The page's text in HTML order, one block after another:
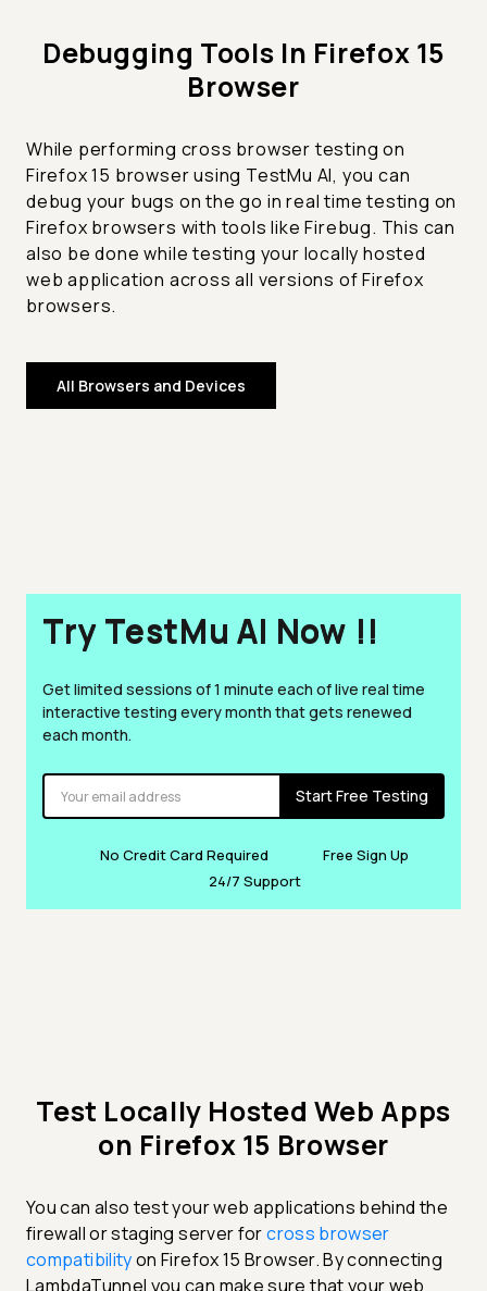
Debugging Tools In Firefox 15
Browser
While performing cross browser testing on
Firefox 15 browser using TestMu AI, you can
debug your bugs on the go in real time testing on
Firefox browsers with tools like Firebug. This can
also be done while testing your locally hosted
web application across all versions of Firefox
browsers.
All Browsers and Devices
Try TestMu AI Now !!
Get limited sessions of 1 minute each of live real time
interactive testing every month that gets renewed
each month.
Start Free Testing
No Credit Card Required
Free Sign Up
24/7 Support
Test Locally Hosted Web Apps
on Firefox 15 Browser
You can also test your web applications behind the
firewall or staging server forcross browser
compatibilityon Firefox 15 Browser. By connecting
LambdaTunnel you can make sure that your web